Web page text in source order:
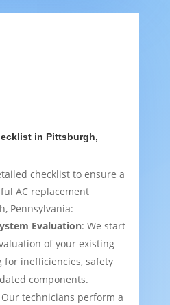
in Pittsburgh,
checklist to ensure a
AC replacement
Pennsylvania:
Evaluation: We start
of your existing
for inefficiencies, safety
components.
technicians perform a